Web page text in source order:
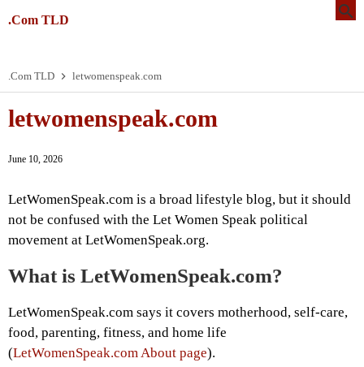
.Com TLD
.Com TLD letwomenspeak.com
letwomenspeak.com
June 10, 2026
LetWomenSpeak.com is a broad lifestyle blog, but it should
not be confused with the Let Women Speak political
movement at LetWomenSpeak.org.
What is LetWomenSpeak.com?
LetWomenSpeak.com says it covers motherhood, self-care,
food, parenting, fitness, and home life
(LetWomenSpeak.com About page).